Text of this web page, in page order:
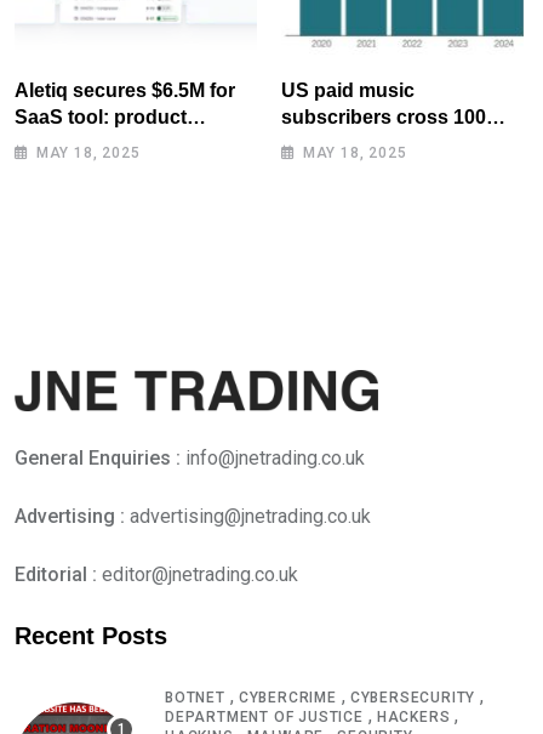
Aletiq secures $6.5M for
SaaS tool: product
lifecycle management
MAY 18, 2025
US paid music
subscribers cross 100
million mark for first time
MAY 18, 2025
General Enquiries : info@jnetrading.co.uk
Advertising : advertising@jnetrading.co.uk
Editorial : editor@jnetrading.co.uk
Recent Posts
BOTNET , CYBERCRIME , CYBERSECURITY ,
DEPARTMENT OF JUSTICE , HACKERS ,